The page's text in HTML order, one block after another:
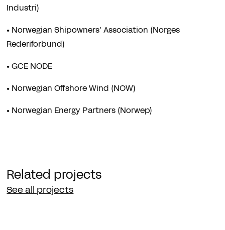
Industri)
• Norwegian Shipowners’ Association (Norges
Rederiforbund)
• GCE NODE
• Norwegian Offshore Wind (NOW)
• Norwegian Energy Partners (Norwep)
Related projects
See all projects